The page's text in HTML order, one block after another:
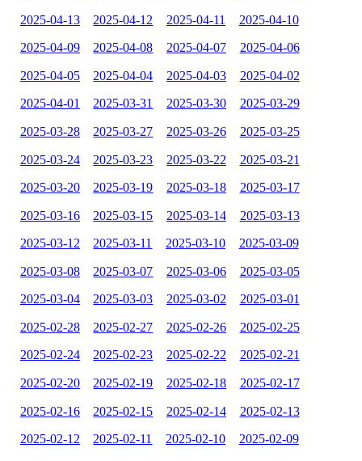
2025-04-13 2025-04-12 2025-04-11 2025-04-10
2025-04-09 2025-04-08 2025-04-07 2025-04-06
2025-04-05 2025-04-04 2025-04-03 2025-04-02
2025-04-01 2025-03-31 2025-03-30 2025-03-29
2025-03-28 2025-03-27 2025-03-26 2025-03-25
2025-03-24 2025-03-23 2025-03-22 2025-03-21
2025-03-20 2025-03-19 2025-03-18 2025-03-17
2025-03-16 2025-03-15 2025-03-14 2025-03-13
2025-03-12 2025-03-11 2025-03-10 2025-03-09
2025-03-08 2025-03-07 2025-03-06 2025-03-05
2025-03-04 2025-03-03 2025-03-02 2025-03-01
2025-02-28 2025-02-27 2025-02-26 2025-02-25
2025-02-24 2025-02-23 2025-02-22 2025-02-21
2025-02-20 2025-02-19 2025-02-18 2025-02-17
2025-02-16 2025-02-15 2025-02-14 2025-02-13
2025-02-12 2025-02-11 2025-02-10 2025-02-09